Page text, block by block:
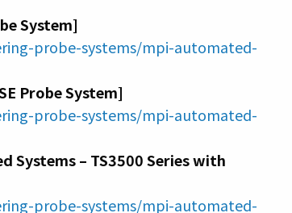
System]
probe-systems/mpi-automated-
Probe System]
probe-systems/mpi-automated-
Systems – TS3500 Series with
probe-systems/mpi-automated-